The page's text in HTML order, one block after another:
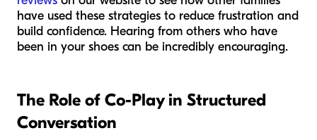
have used these strategies to reduce frustration and
build confidence. Hearing from others who have
been in your shoes can be incredibly encouraging.
The Role of Co-Play in Structured
Conversation